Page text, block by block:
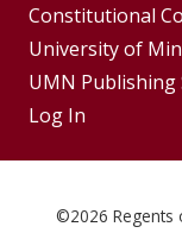
Constitutional
University of
UMN Publishing
Log In
For©2026 Regents